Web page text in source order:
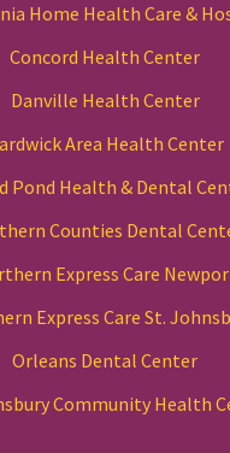
Home Health Care &
Concord Health Center
Danville Health Center
Area Health Center
Pond Health & Dental
Counties Dental
Express Care
Express Care St.
Orleans Dental Center
Community Health